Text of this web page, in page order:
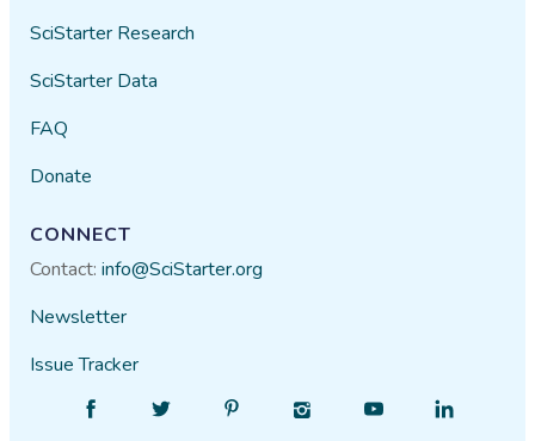
SciStarter Research
SciStarter Data
FAQ
Donate
CONNECT
Contact:info@SciStarter.org
Newsletter
Issue Tracker
Follow
Find
Find